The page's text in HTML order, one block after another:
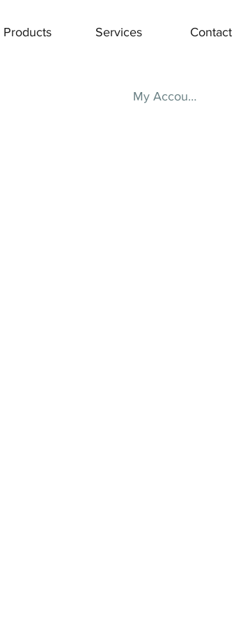
Products Services Contact
My Account